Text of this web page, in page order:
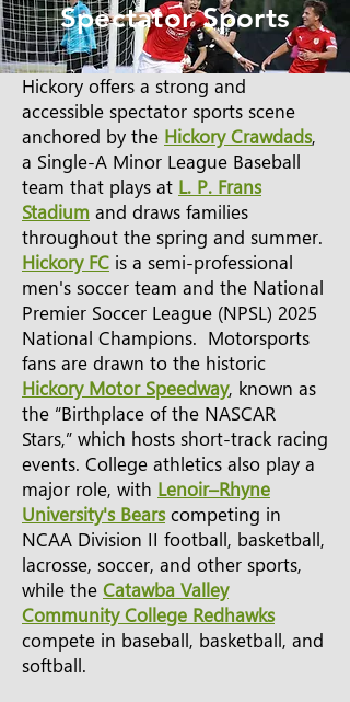
Spectator Sports
Hickory offers a strong and
accessible spectator sports scene
anchored by the Hickory Crawdads,
a Single-A Minor League Baseball
team that plays at L. P. Frans
Stadium and draws families
throughout the spring and summer.
Hickory FC is a semi-professional
men's soccer team and the National
Premier Soccer League (NPSL) 2025
National Champions. Motorsports
fans are drawn to the historic
Hickory Motor Speedway, known as
the “Birthplace of the NASCAR
Stars,” which hosts short-track racing
events. College athletics also play a
major role, with Lenoir–Rhyne
University's Bearscompeting in
NCAA Division II football, basketball,
lacrosse, soccer, and other sports,
while the Catawba Valley
Community College Redhawks
compete in baseball, basketball, and
softball.